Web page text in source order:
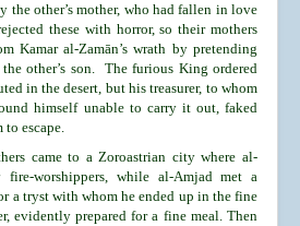
the other’s mother, who had fallen in love
these with horror, so their mothers
Kamar al-Zamān’s wrath by pretending
other’s son. The furious King ordered
in the desert, but his treasurer, to whom
himself unable to carry it out, faked
to escape.
came to a Zoroastrian city where al-
fire-worshippers, while al-Amjad met a
a tryst with whom he ended up in the fine
evidently prepared for a fine meal. Then